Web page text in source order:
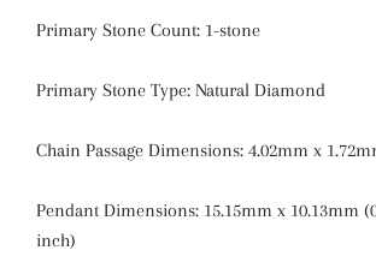
Primary Stone Count: 1-stone
Primary Stone Type: Natural Diamond
Chain Passage Dimensions: 4.02mm x
Pendant Dimensions: 15.15mm x 10.13mm
inch)